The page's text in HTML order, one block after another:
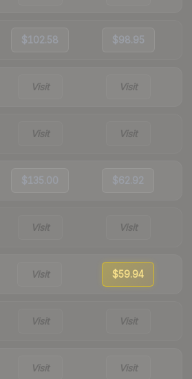
$102.58 $98.95
Visit Visit
Visit Visit
$135.00 $62.92
Visit Visit
Visit $59.94
Visit Visit
Visit Visit